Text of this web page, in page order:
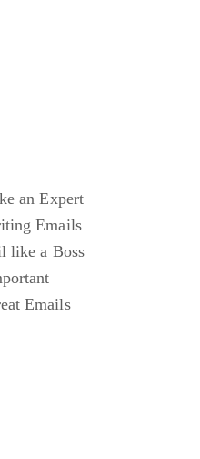
an Expert
Emails
like a Boss
Emails